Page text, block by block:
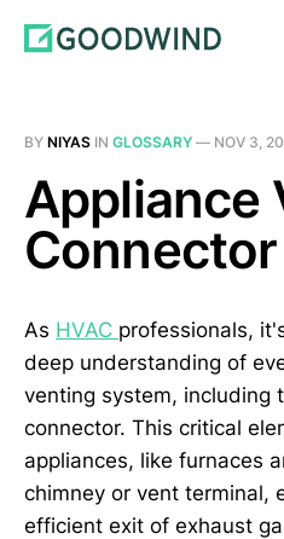
BY NIYAS IN GLOSSARY — NOV 3,
Appliance
Connector
As HVAC professionals,
deep understanding of
venting system, including
connector. This critical
appliances, like furnaces
chimney or vent terminal,
efficient exit of exhaust